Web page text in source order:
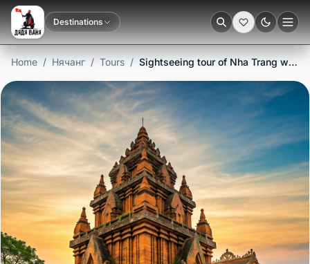
Destinations
Dark
Home / Нячанг / Tours / Sightseeing tour of Nha Trang with minicruise